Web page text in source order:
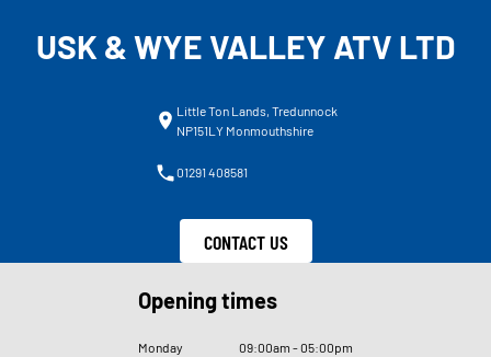
USK & WYE VALLEY ATV LTD
Little Ton Lands, Tredunnock
NP151LY Monmouthshire
01291 408581
CONTACT US
Opening times
Monday 09:00am - 05:00pm